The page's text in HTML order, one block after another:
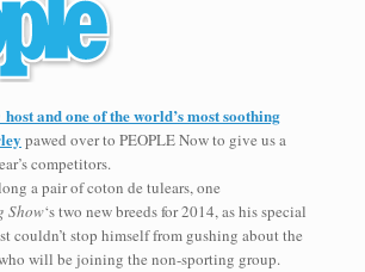
host and one of the world’s most soothing
pawed over to PEOPLE Now to give us a
competitors.
a pair of coton de tulears, one
Show‘s two new breeds for 2014, as his special
couldn’t stop himself from gushing about the
will be joining the non-sporting group.